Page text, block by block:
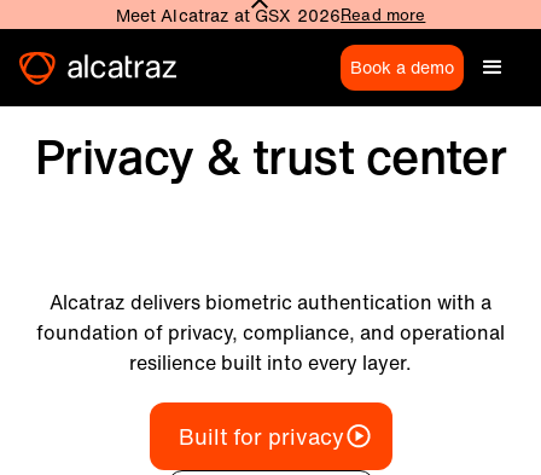
Meet Alcatraz at GSX 2026Read more
Book a demo
Privacy & trust center
Alcatraz delivers biometric authentication with a
foundation of privacy, compliance, and operational
resilience built into every layer.
Built for privacy